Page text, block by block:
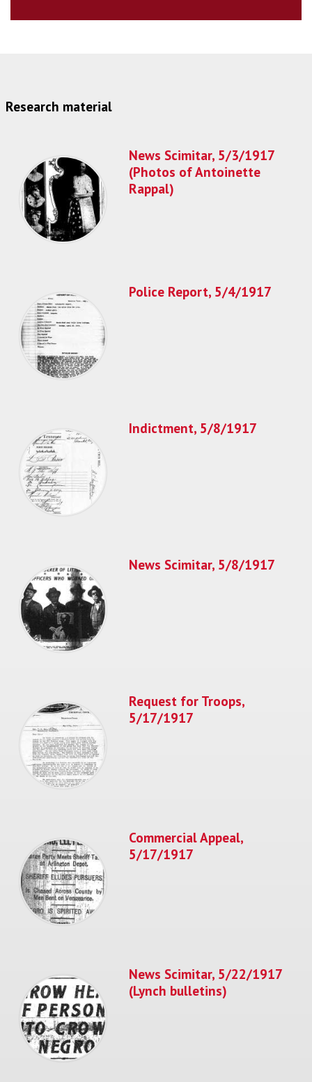
Research material
News Scimitar, 5/3/1917
(Photos of Antoinette
Rappal)
Police Report, 5/4/1917
Indictment, 5/8/1917
News Scimitar, 5/8/1917
Request for Troops,
5/17/1917
Commercial Appeal,
5/17/1917
News Scimitar, 5/22/1917
(Lynch bulletins)